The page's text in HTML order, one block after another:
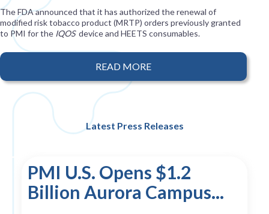
The FDA announced that it has authorized the renewal of
modified risk tobacco product (MRTP) orders previously granted
to PMI for the IQOS device and HEETS consumables.
READ MORE
Latest Press Releases
PMI U.S. Opens $1.2
Billion Aurora Campus...